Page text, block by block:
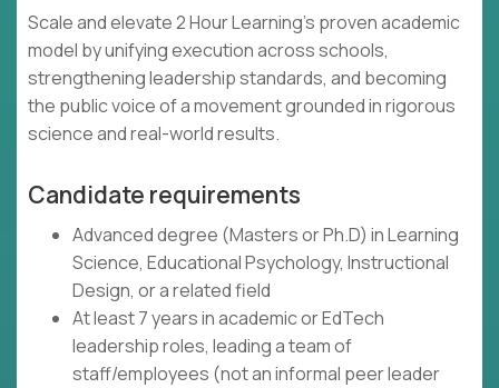
Scale and elevate 2 Hour Learning’s proven academic
model by unifying execution across schools,
strengthening leadership standards, and becoming
the public voice of a movement grounded in rigorous
science and real-world results.
Candidate requirements
Advanced degree (Masters or Ph.D) in Learning
Science, Educational Psychology, Instructional
Design, or a related field
At least 7 years in academic or EdTech
leadership roles, leading a team of
staff/employees (not an informal peer leader